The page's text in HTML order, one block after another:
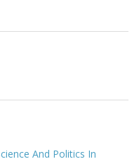
And Politics In